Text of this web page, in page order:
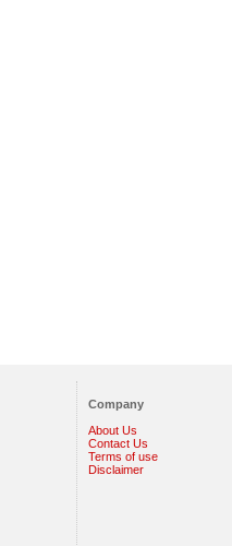
Company
About Us
Contact Us
Terms of use
Disclaimer